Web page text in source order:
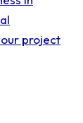
project